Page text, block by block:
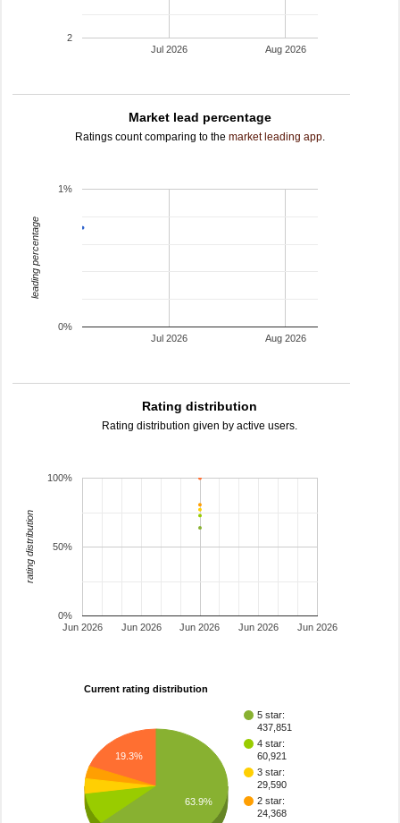
Jul 2026 Aug 2026
2
Market lead percentage
Ratings count comparing to the market leading app.
Jul 2026 Aug 2026
0%
1%
leading percentage
Rating distribution
Rating distribution given by active users.
Jun 2026 Jun 2026 Jun 2026
Jun 2026 Jun 2026
0%
50%
100%
rating distribution
Current rating distribution
5 star:
437,851
4 star:
60,921
3 star:
29,590
2 star:
24,368
19.3%
63.9%